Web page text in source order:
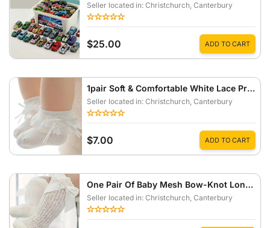
Seller located in: Christchurch, Canterbury
$25.00 ADD TO CART
1pair Soft & Comfortable White Lace Princess Style Socks For Baby Girls
Seller located in: Christchurch, Canterbury
$7.00 ADD TO CART
One Pair Of Baby Mesh Bow-Knot Long Socks Anti-Mosquito Summer Style
Seller located in: Christchurch, Canterbury